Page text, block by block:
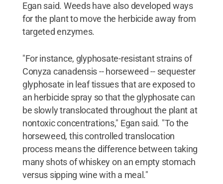
Egan said. Weeds have also developed ways
for the plant to move the herbicide away from
targeted enzymes.
"For instance, glyphosate-resistant strains of
Conyza canadensis -- horseweed -- sequester
glyphosate in leaf tissues that are exposed to
an herbicide spray so that the glyphosate can
be slowly translocated throughout the plant at
nontoxic concentrations," Egan said. "To the
horseweed, this controlled translocation
process means the difference between taking
many shots of whiskey on an empty stomach
versus sipping wine with a meal."